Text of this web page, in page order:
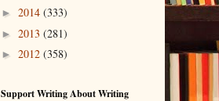
► 2014 (333)
► 2013 (281)
► 2012 (358)
Support Writing About Writing